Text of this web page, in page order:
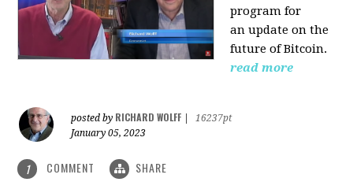
program for
an update on the
future of Bitcoin.
read more
posted by RICHARD WOLFF
16237pt
January 05, 2023
1 COMMENT SHARE